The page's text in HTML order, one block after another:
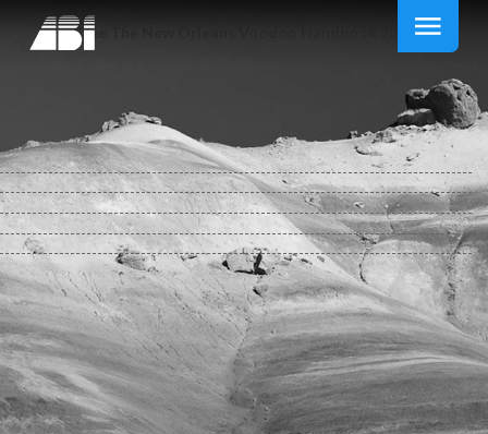
Free The New Orleans Voodoo Handbook 2011